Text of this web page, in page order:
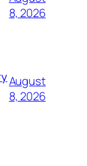
8, 2026
August
8, 2026